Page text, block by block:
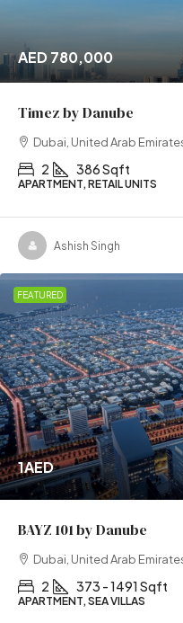
AED 780,000
Timez by Danube
Dubai, United Arab
2 386 Sqft
APARTMENT, RETAIL UNITS
Ashish Singh
FEATURED
1AED
BAYZ 101 by Danube
Dubai, United Arab
2 373 - 1491 Sqft
APARTMENT, SEA VILLAS